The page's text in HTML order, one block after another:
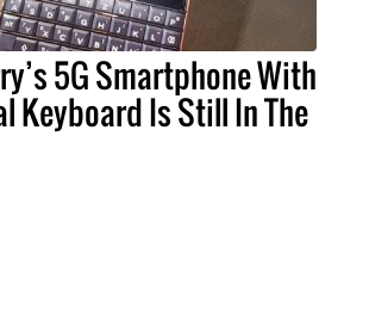
5G Smartphone With
Keyboard Is Still In The